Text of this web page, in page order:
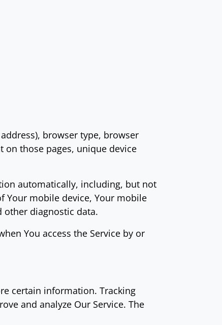
browser type, browser
on those pages, unique device
automatically, including, but not
Your mobile device, Your mobile
other diagnostic data.
You access the Service by or
certain information. Tracking
and analyze Our Service. The